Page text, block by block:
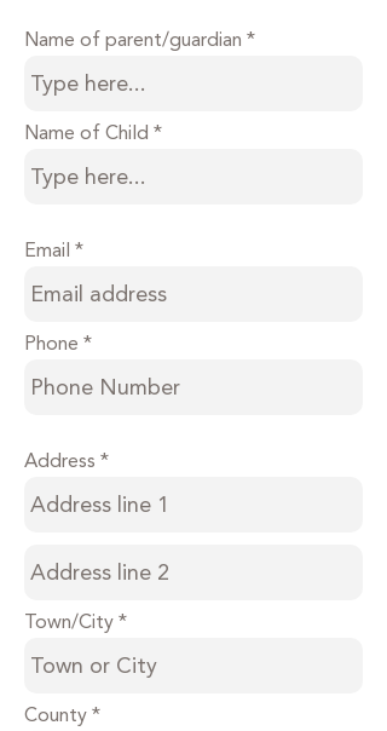
Name of parent/guardian
Name of Child
Email
Phone
Address
Town/City
County